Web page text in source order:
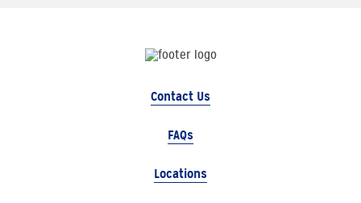
Contact Us
FAQs
Locations